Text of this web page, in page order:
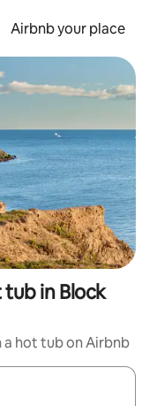
Airbnb your place
in Block
a hot tub on Airbnb
the up and down